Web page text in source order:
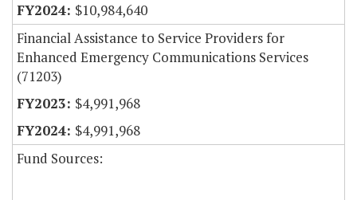
$10,984,640
Financial Assistance to Service Providers for
Enhanced Emergency Communications Services
(71203)
$4,991,968
$4,991,968
Fund Sources: